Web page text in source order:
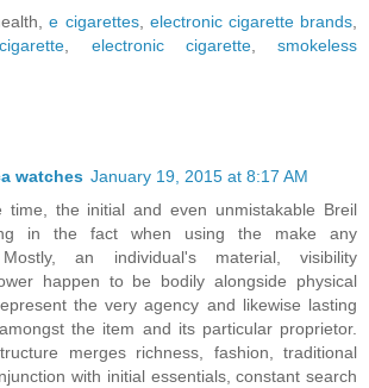
e cigarettes, electronic cigarette brands
electronic cigarette, smokeless
watches January 19, 2015 at 8:17 AM
time, the initial and even unmistakable Breil
in the fact when using the make any
an individual's material, visibility
happen to be bodily alongside physical
the very agency and likewise lasting
the item and its particular proprietor.
merges richness, fashion, traditional
with initial essentials, constant search